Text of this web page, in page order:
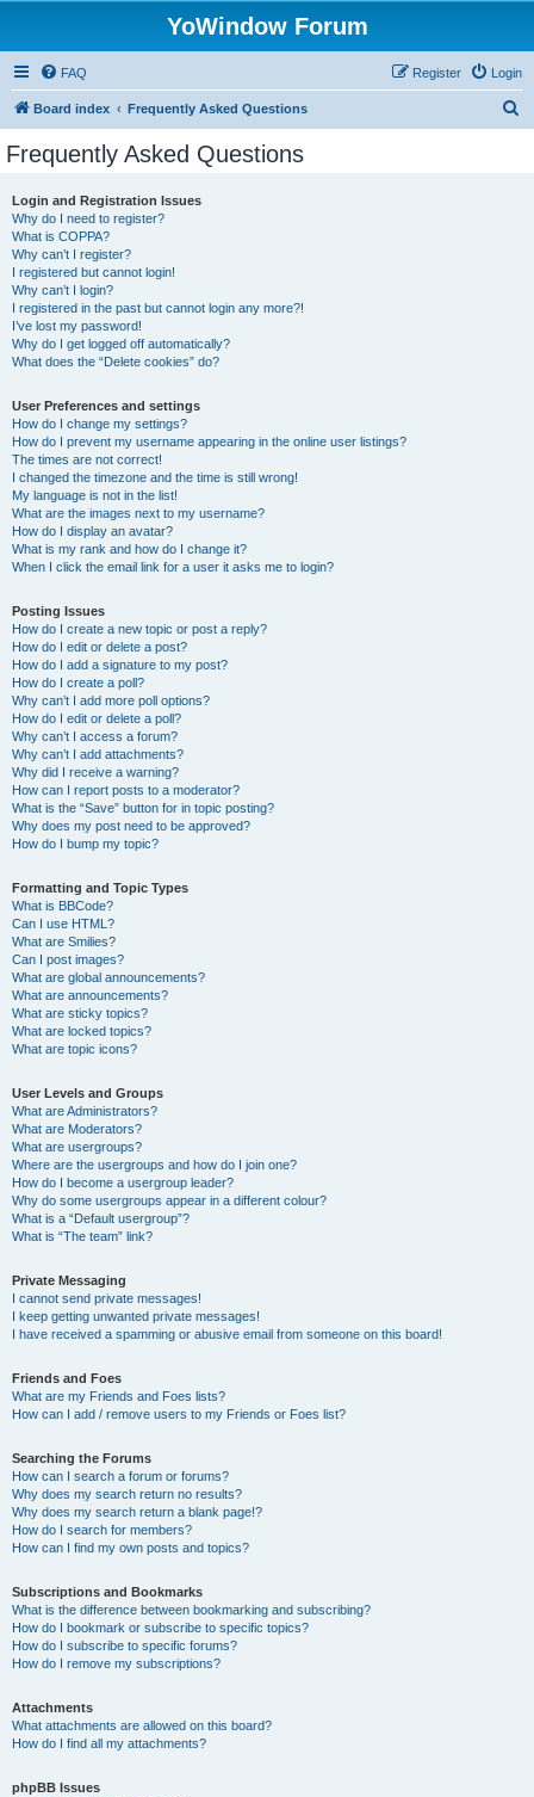
YoWindow Forum
FAQ Login
Register
Board index Frequently Asked Questions
Frequently Asked Questions
Login and Registration Issues
Why do I need to register?
What is COPPA?
Why can’t I register?
I registered but cannot login!
Why can’t I login?
I registered in the past but cannot login any more?!
I’ve lost my password!
Why do I get logged off automatically?
What does the “Delete cookies” do?
User Preferences and settings
How do I change my settings?
How do I prevent my username appearing in the online user listings?
The times are not correct!
I changed the timezone and the time is still wrong!
My language is not in the list!
What are the images next to my username?
How do I display an avatar?
What is my rank and how do I change it?
When I click the email link for a user it asks me to login?
Posting Issues
How do I create a new topic or post a reply?
How do I edit or delete a post?
How do I add a signature to my post?
How do I create a poll?
Why can’t I add more poll options?
How do I edit or delete a poll?
Why can’t I access a forum?
Why can’t I add attachments?
Why did I receive a warning?
How can I report posts to a moderator?
What is the “Save” button for in topic posting?
Why does my post need to be approved?
How do I bump my topic?
Formatting and Topic Types
What is BBCode?
Can I use HTML?
What are Smilies?
Can I post images?
What are global announcements?
What are announcements?
What are sticky topics?
What are locked topics?
What are topic icons?
User Levels and Groups
What are Administrators?
What are Moderators?
What are usergroups?
Where are the usergroups and how do I join one?
How do I become a usergroup leader?
Why do some usergroups appear in a different colour?
What is a “Default usergroup”?
What is “The team” link?
Private Messaging
I cannot send private messages!
I keep getting unwanted private messages!
I have received a spamming or abusive email from someone on this board!
Friends and Foes
What are my Friends and Foes lists?
How can I add / remove users to my Friends or Foes list?
Searching the Forums
How can I search a forum or forums?
Why does my search return no results?
Why does my search return a blank page!?
How do I search for members?
How can I find my own posts and topics?
Subscriptions and Bookmarks
What is the difference between bookmarking and subscribing?
How do I bookmark or subscribe to specific topics?
How do I subscribe to specific forums?
How do I remove my subscriptions?
Attachments
What attachments are allowed on this board?
How do I find all my attachments?
phpBB Issues